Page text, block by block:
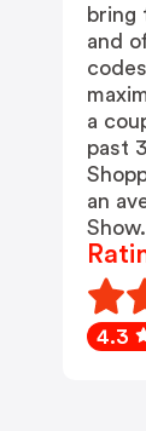
bring
and
a
past
an
Show.
4.3